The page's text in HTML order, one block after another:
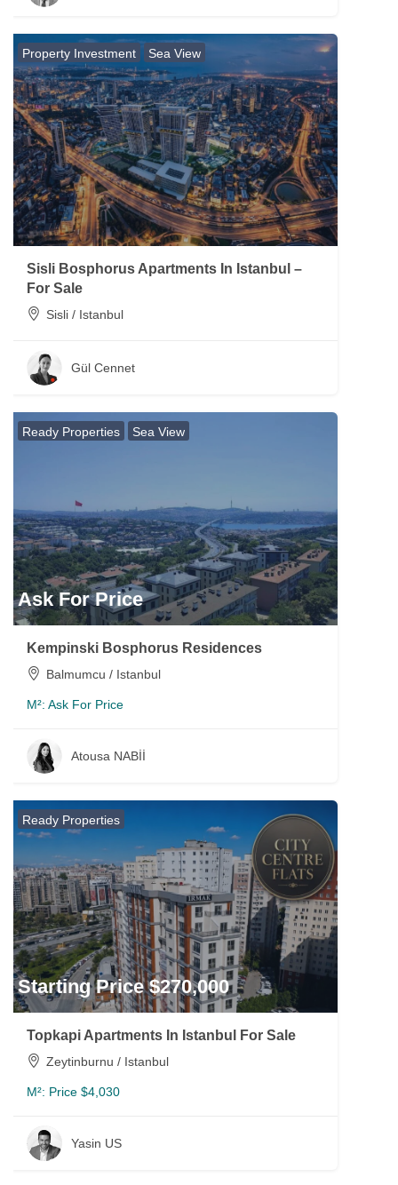
Property Investment Sea View
Sisli Bosphorus Apartments In Istanbul –
For Sale
Sisli / Istanbul
Gül Cennet
Ready Properties Sea View
Ask For Price
Kempinski Bosphorus Residences
Balmumcu / Istanbul
M²: Ask For Price
Atousa NABİİ
Ready Properties
Starting Price $270,000
Topkapi Apartments In Istanbul For Sale
Zeytinburnu / Istanbul
M²: Price $4,030
Yasin US